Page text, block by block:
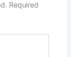
Required